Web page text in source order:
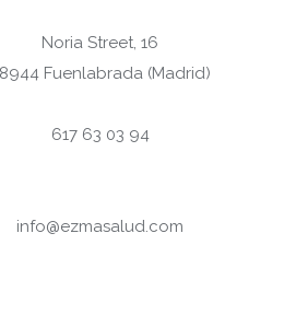
Noria Street, 16
Fuenlabrada (Madrid)
617 63 03 94
info@ezmasalud.com